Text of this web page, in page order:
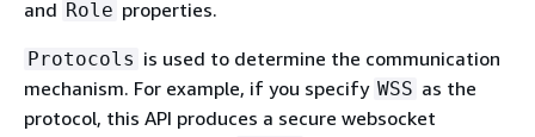
and Role properties.
Protocols is used to determine the communication
mechanism. For example, if you specify WSS as the
protocol, this API produces a secure websocket